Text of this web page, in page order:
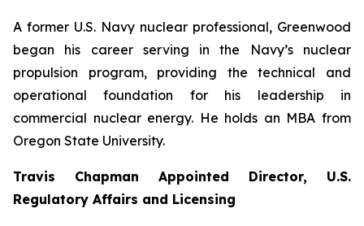
A former U.S. Navy nuclear professional, Greenwood
began his career serving in the Navy’s nuclear
propulsion program, providing the technical and
operational foundation for his leadership in
commercial nuclear energy. He holds an MBA from
Oregon State University.
Travis Chapman Appointed Director, U.S.
Regulatory Affairs and Licensing